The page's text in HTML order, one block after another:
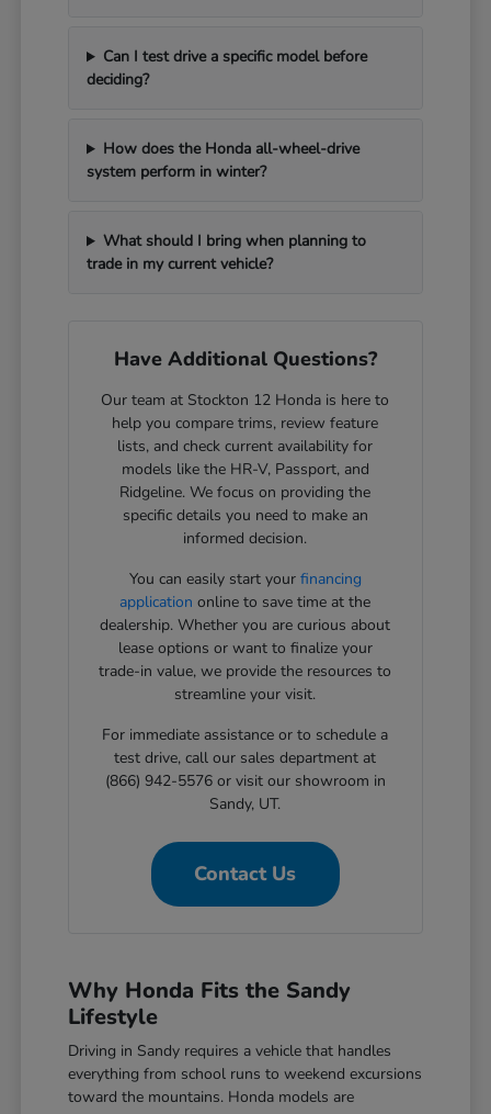
Can I test drive a specific model before
deciding?
How does the Honda all-wheel-drive
system perform in winter?
What should I bring when planning to
trade in my current vehicle?
Have Additional Questions?
Our team at Stockton 12 Honda is here to
help you compare trims, review feature
lists, and check current availability for
models like the HR-V, Passport, and
Ridgeline. We focus on providing the
specific details you need to make an
informed decision.
You can easily start your financing
application online to save time at the
dealership. Whether you are curious about
lease options or want to finalize your
trade-in value, we provide the resources to
streamline your visit.
For immediate assistance or to schedule a
test drive, call our sales department at
(866) 942-5576 or visit our showroom in
Sandy, UT.
Contact Us
Why Honda Fits the Sandy
Lifestyle
Driving in Sandy requires a vehicle that handles
everything from school runs to weekend excursions
toward the mountains. Honda models are